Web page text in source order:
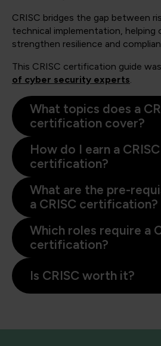
CRISC bridges the gap between
technical implementation, helping
strengthen resilience and
This CRISC certification guide
of cyber security experts.
What topics does a
certification cover?
How do I earn a CRISC
certification?
What are the pre-
a CRISC certification?
Which roles require a
certification?
Is CRISC worth it?